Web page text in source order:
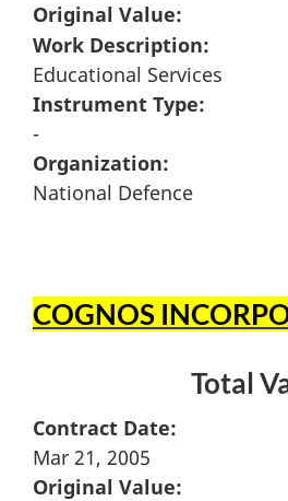
Original Value:
Work Description:
Educational Services
Instrument Type:
-
Organization:
National Defence
COGNOS
Total
Contract Date:
Mar 21, 2005
Original Value: